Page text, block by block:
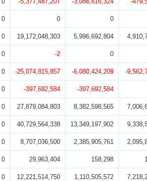
0 0 0
0 19,172,048,303 5,996,692,804
0 -2 0
0 -25,074,815,857 -6,080,424,209 -
0 -397,692,584 -397,692,584
0 27,879,084,803 8,382,598,565
0 40,729,564,338 13,349,197,902
0 8,707,036,500 2,385,905,761
0 29,963,404 158,298
0 12,221,514,750 1,110,505,572